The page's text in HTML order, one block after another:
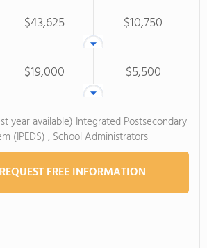
$43,625
$10,750
$19,000 $5,500
year available) Integrated Postsecondary
(IPEDS) , School Administrators
REQUEST FREE INFORMATION